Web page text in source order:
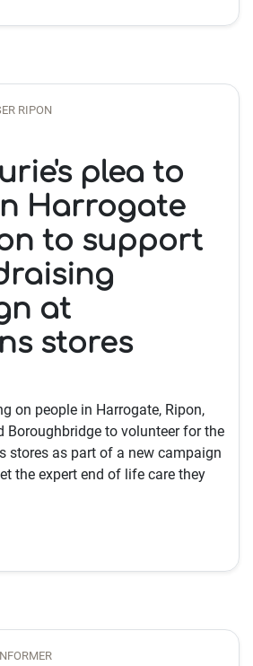
RIPON
plea to
Harrogate
to support
at
stores
on people in Harrogate, Ripon,
Boroughbridge to volunteer for the
stores as part of a new campaign
the expert end of life care they